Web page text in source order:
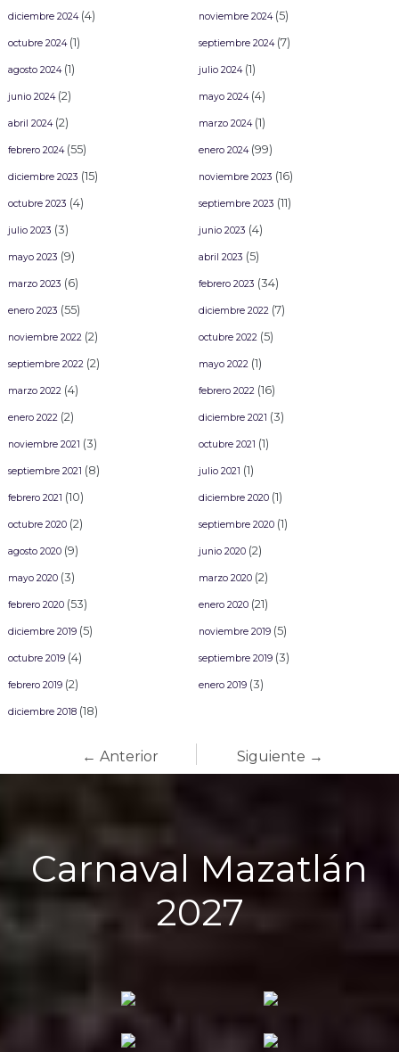
diciembre 2024(4) noviembre 2024(5)
octubre 2024(1) septiembre 2024(7)
agosto 2024(1) julio 2024(1)
junio 2024(2) mayo 2024(4)
abril 2024(2) marzo 2024(1)
febrero 2024(55) enero 2024(99)
diciembre 2023 (15) noviembre 2023 (16)
octubre 2023 (4) septiembre 2023 (11)
julio 2023 (3) junio 2023 (4)
mayo 2023 (9) abril 2023 (5)
marzo 2023 (6) febrero 2023 (34)
enero 2023 (55) diciembre 2022 (7)
noviembre 2022 (2) octubre 2022 (5)
septiembre 2022 (2) mayo 2022 (1)
marzo 2022 (4) febrero 2022 (16)
enero 2022 (2) diciembre 2021 (3)
noviembre 2021 (3) octubre 2021 (1)
septiembre 2021 (8) julio 2021 (1)
febrero 2021 (10) diciembre 2020(1)
octubre 2020(2) septiembre 2020(1)
agosto 2020(9) junio 2020(2)
mayo 2020(3) marzo 2020(2)
febrero 2020(53) enero 2020(21)
diciembre 2019(5) noviembre 2019(5)
octubre 2019(4) septiembre 2019(3)
febrero 2019(2) enero 2019(3)
diciembre 2018(18)
← Anterior Siguiente →
Carnaval Mazatlán
2027